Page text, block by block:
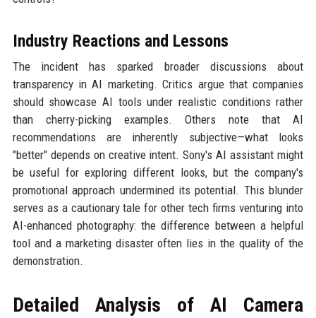
Industry Reactions and Lessons
The incident has sparked broader discussions about
transparency in AI marketing. Critics argue that companies
should showcase AI tools under realistic conditions rather
than cherry-picking examples. Others note that AI
recommendations are inherently subjective—what looks
"better" depends on creative intent. Sony's AI assistant might
be useful for exploring different looks, but the company's
promotional approach undermined its potential. This blunder
serves as a cautionary tale for other tech firms venturing into
AI-enhanced photography: the difference between a helpful
tool and a marketing disaster often lies in the quality of the
demonstration.
Detailed Analysis of AI Camera